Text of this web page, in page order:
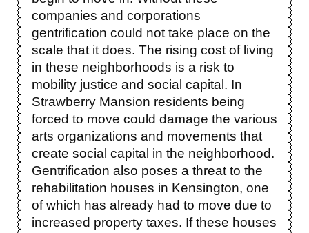
companies and corporations
gentrification could not take place on the
scale that it does. The rising cost of living
in these neighborhoods is a risk to
mobility justice and social capital. In
Strawberry Mansion residents being
forced to move could damage the various
arts organizations and movements that
create social capital in the neighborhood.
Gentrification also poses a threat to the
rehabilitation houses in Kensington, one
of which has already had to move due to
increased property taxes. If these houses